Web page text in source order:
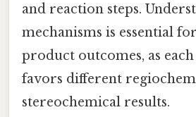
and reaction steps.
mechanisms is essential
product outcomes, as
favors different
stereochemical results.